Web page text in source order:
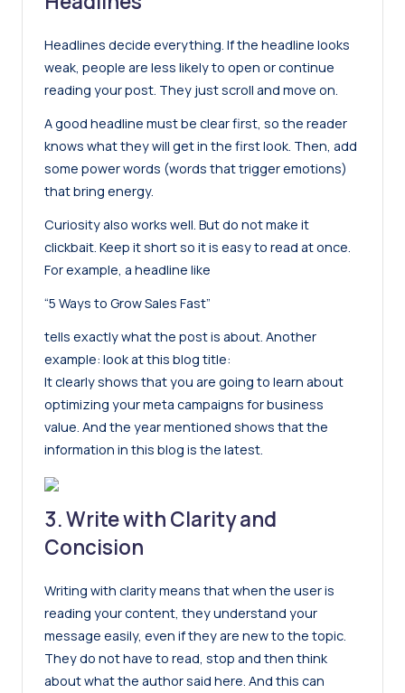
Headlines decide everything. If the headline looks
weak, people are less likely to open or continue
reading your post. They just scroll and move on.
A good headline must be clear first, so the reader
knows what they will get in the first look. Then, add
some power words (words that trigger emotions)
that bring energy.
Curiosity also works well. But do not make it
clickbait. Keep it short so it is easy to read at once.
For example, a headline like
“5 Ways to Grow Sales Fast”
tells exactly what the post is about. Another
example: look at this blog title:
It clearly shows that you are going to learn about
optimizing your meta campaigns for business
value. And the year mentioned shows that the
information in this blog is the latest.
3. Write with Clarity and
Concision
Writing with claritymeans that when the user is
reading your content, they understand your
message easily, even if they are new to the topic.
They do not have to read, stop and then think
about what the author said here. And this can